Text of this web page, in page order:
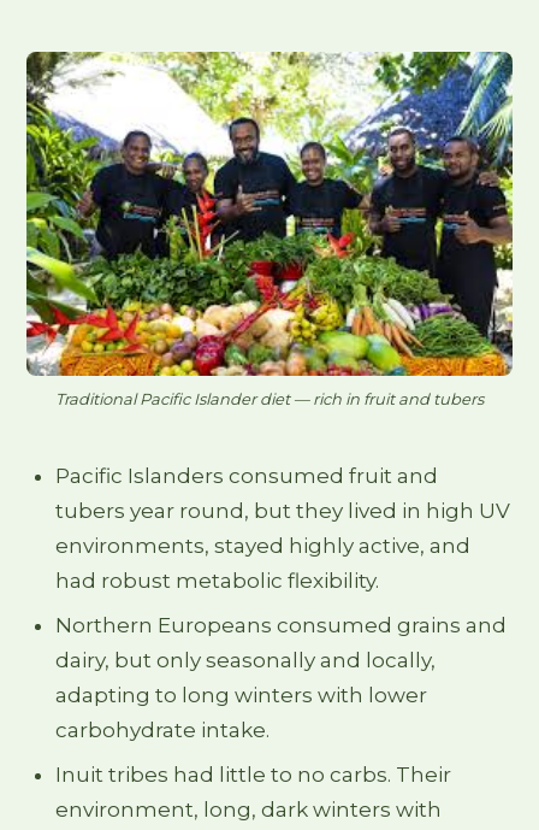
Traditional Pacific Islander diet — rich in fruit and tubers
Pacific Islanders consumed fruit and
tubers year round, but they lived in high UV
environments, stayed highly active, and
had robust metabolic flexibility.
Northern Europeans consumed grains and
dairy, but only seasonally and locally,
adapting to long winters with lower
carbohydrate intake.
Inuit tribes had little to no carbs. Their
environment, long, dark winters with